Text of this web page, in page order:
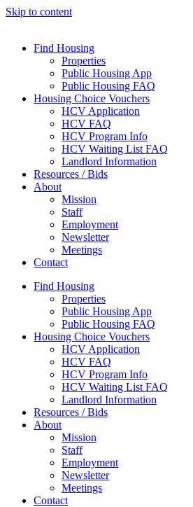
Skip to content
Find Housing
Properties
Public Housing App
Public Housing FAQ
Housing Choice Vouchers
HCV Application
HCV FAQ
HCV Program Info
HCV Waiting List FAQ
Landlord Information
Resources / Bids
About
Mission
Staff
Employment
Newsletter
Meetings
Contact
Find Housing
Properties
Public Housing App
Public Housing FAQ
Housing Choice Vouchers
HCV Application
HCV FAQ
HCV Program Info
HCV Waiting List FAQ
Landlord Information
Resources / Bids
About
Mission
Staff
Employment
Newsletter
Meetings
Contact